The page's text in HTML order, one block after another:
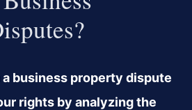
a business property dispute
rights by analyzing the